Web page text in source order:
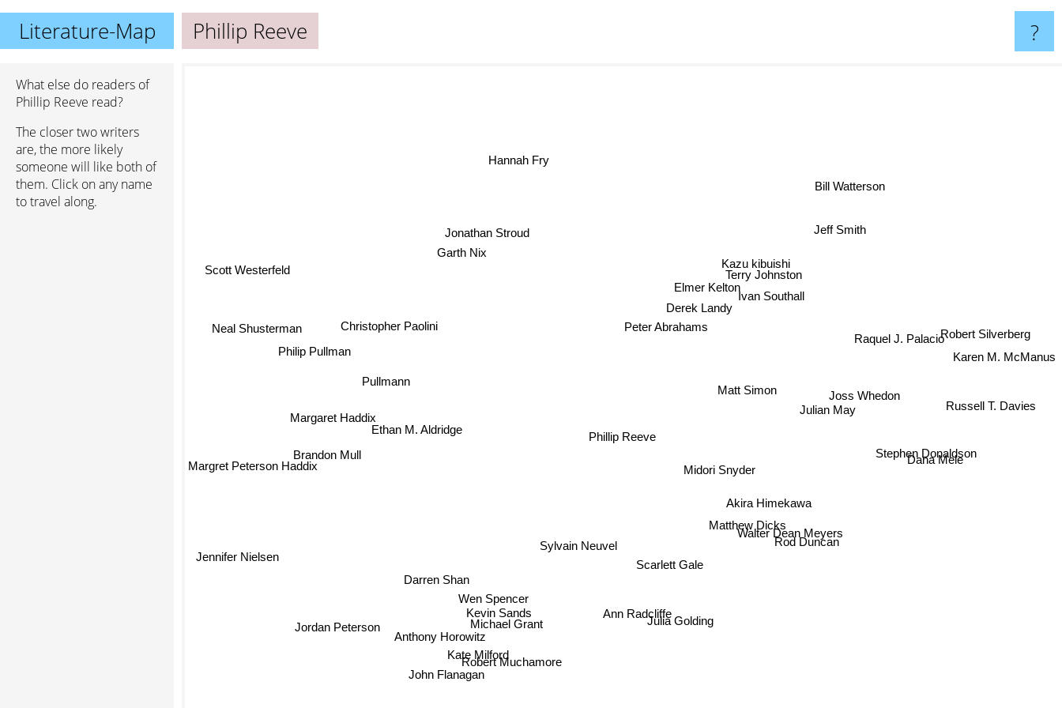
Literature-Map Phillip Reeve ?
What else do readers of
Phillip Reeve read?
The closer two writers
are, the more likely
someone will like both of
them. Click on any name
to travel along.
Phillip Reeve
Midori Snyder
Akira Himekawa
Peter Abrahams
Matt Simon
Sylvain Neuvel
Scarlett Gale
Matthew Dicks
Julian May
Joss Whedon
Julia Golding
Elmer Kelton
Ann Radcliffe
Rod Duncan
Walter Dean Meyers
Ivan Southall
Pullmann
Kevin Sands
Wen Spencer
Terry Johnston
Kazu kibuishi
Michael Grant
Garth Nix
Ethan M. Aldridge
Hannah Fry
Kate Milford
Dana Mele
Jonathan Stroud
Derek Landy
Robert Muchamore
Brandon Mull
Philip Pullman
John Flanagan
Stephen Donaldson
Jeff Smith
Bill Watterson
Margaret Haddix
Darren Shan
Raquel J. Palacio
Russell T. Davies
Robert Silverberg
Christopher Paolini
Margret Peterson Haddix
Jordan Peterson
Anthony Horowitz
Jennifer Nielsen
Karen M. McManus
Scott Westerfeld
Neal Shusterman